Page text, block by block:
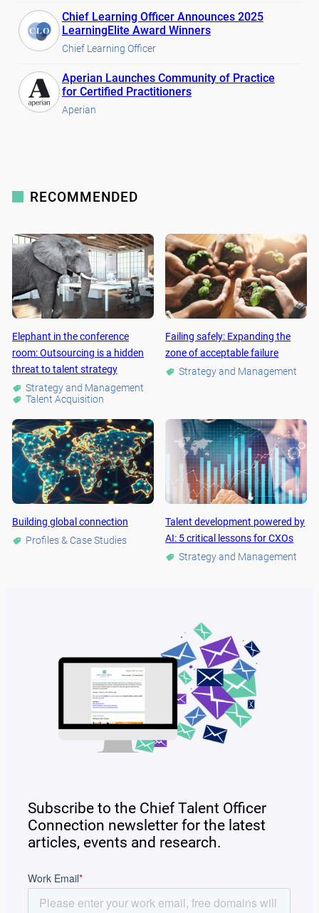
Chief Learning Officer Announces 2025
LearningElite Award Winners
Chief Learning Officer
Aperian Launches Community of Practice
for Certified Practitioners
Aperian
RECOMMENDED
Elephant in the conference
room: Outsourcing is a hidden
threat to talent strategy
Strategy and Management
Talent Acquisition
Failing safely: Expanding the
zone of acceptable failure
Strategy and Management
Building global connection
Profiles & Case Studies
Talent development powered by
AI: 5 critical lessons for CXOs
Strategy and Management
Subscribe to the Chief Talent Officer
Connection newsletter for the latest
articles, events and research.